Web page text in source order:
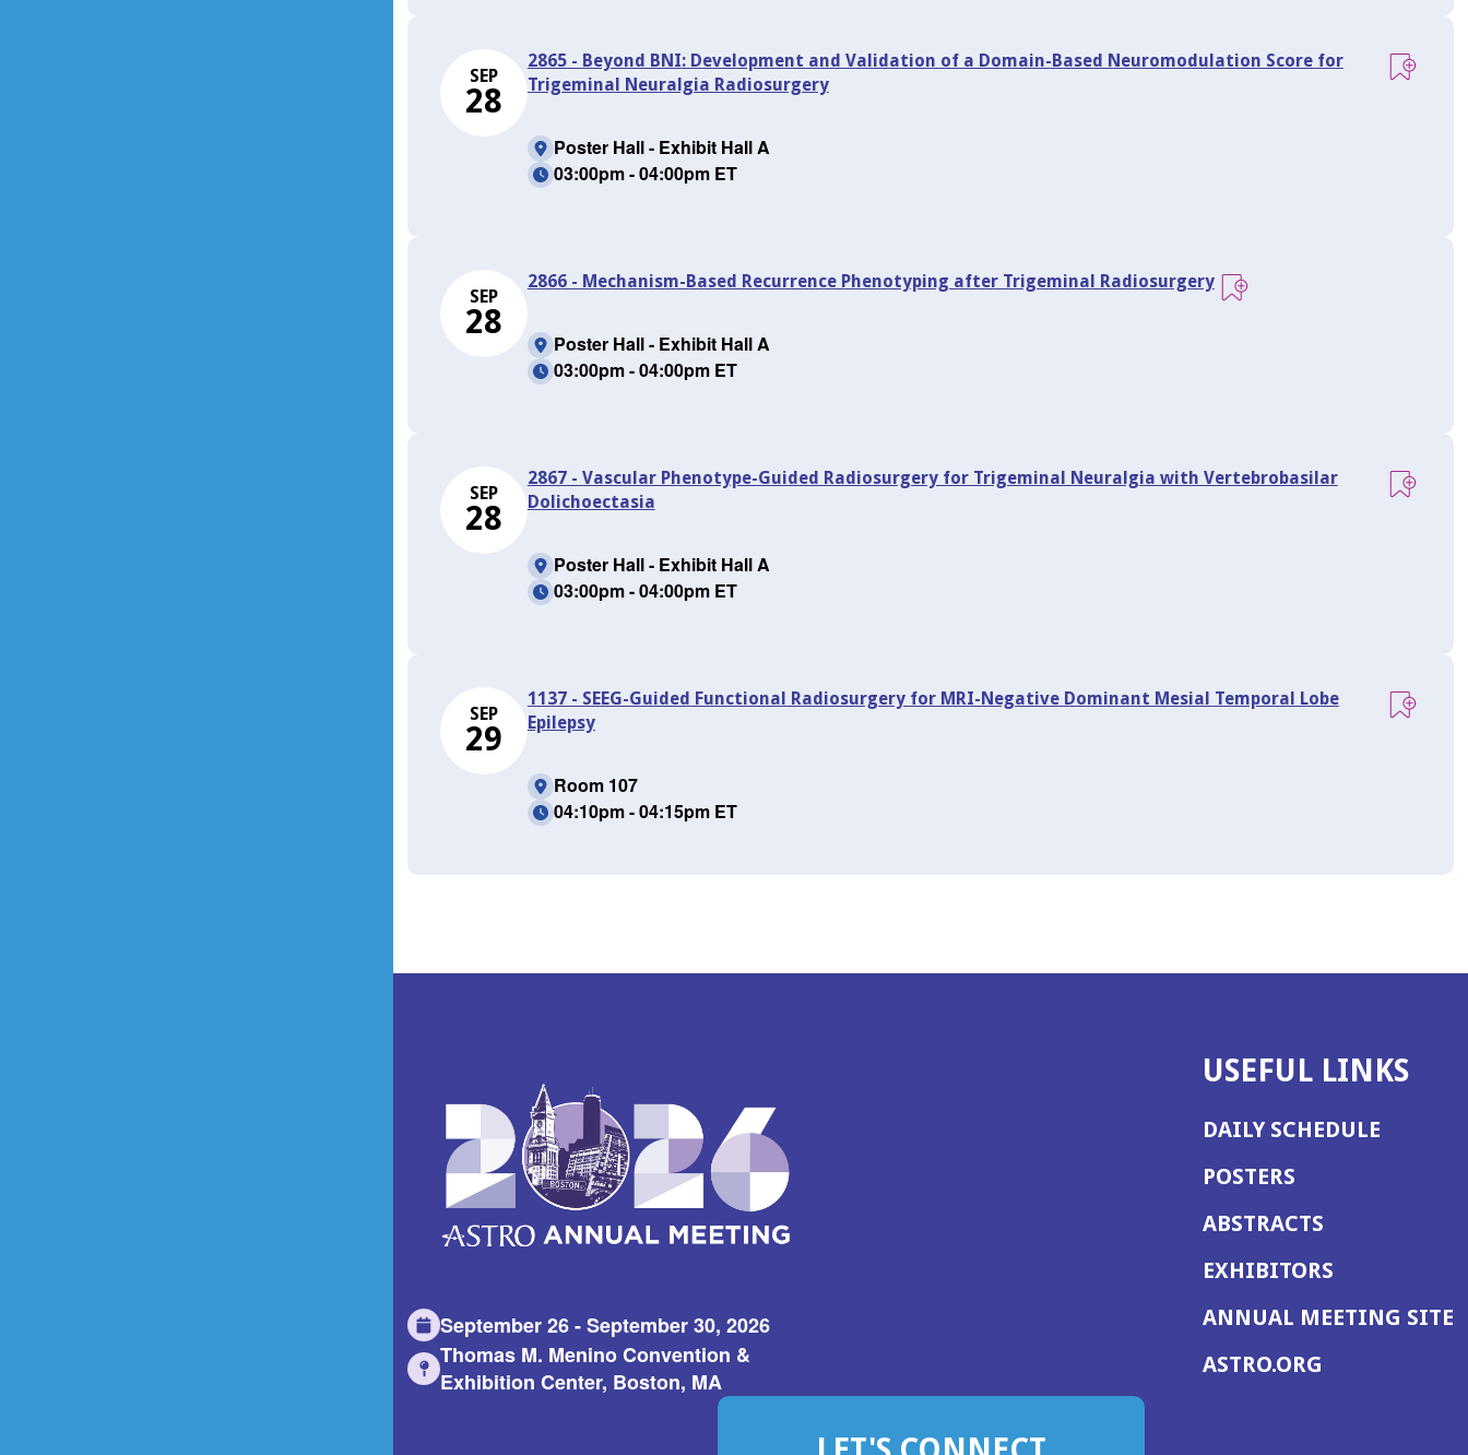
SEP
28
2865 - Beyond BNI: Development and Validation of a Domain-Based Neuromodulation Score for
Trigeminal Neuralgia Radiosurgery
Poster Hall - Exhibit Hall A
03:00pm - 04:00pm ET
SEP
28
2866 - Mechanism-Based Recurrence Phenotyping after Trigeminal Radiosurgery
Poster Hall - Exhibit Hall A
03:00pm - 04:00pm ET
SEP
28
2867 - Vascular Phenotype-Guided Radiosurgery for Trigeminal Neuralgia with Vertebrobasilar
Dolichoectasia
Poster Hall - Exhibit Hall A
03:00pm - 04:00pm ET
SEP
29
1137 - SEEG-Guided Functional Radiosurgery for MRI-Negative Dominant Mesial Temporal Lobe
Epilepsy
Room 107
04:10pm - 04:15pm ET
September 26 - September 30, 2026
Thomas M. Menino Convention &
Exhibition Center, Boston, MA
USEFUL LINKS
DAILY SCHEDULE
POSTERS
ABSTRACTS
EXHIBITORS
ANNUAL MEETING SITE
ASTRO.ORG